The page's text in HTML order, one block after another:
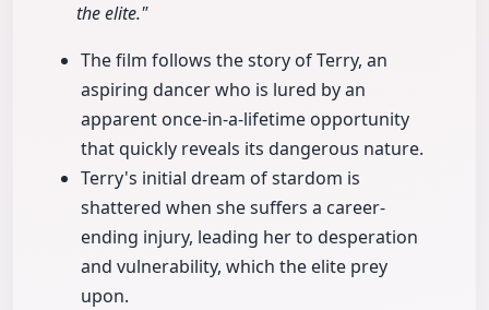
the elite."
The film follows the story of Terry, an
aspiring dancer who is lured by an
apparent once-in-a-lifetime opportunity
that quickly reveals its dangerous nature.
Terry's initial dream of stardom is
shattered when she suffers a career-
ending injury, leading her to desperation
and vulnerability, which the elite prey
upon.